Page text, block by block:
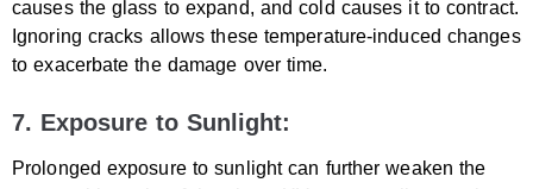
causes the glass to expand, and cold causes it to contract.
Ignoring cracks allows these temperature-induced changes
to exacerbate the damage over time.
7. Exposure to Sunlight:
Prolonged exposure to sunlight can further weaken the